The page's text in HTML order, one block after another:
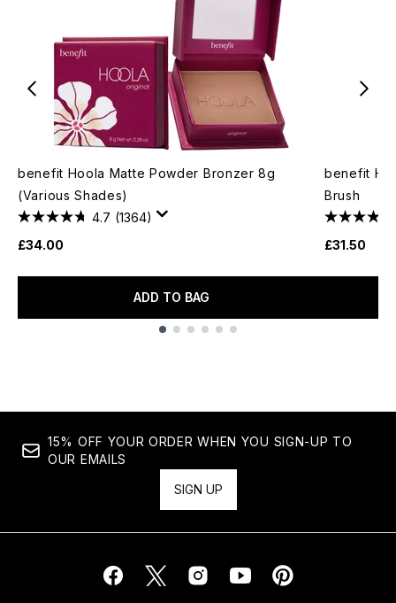
benefit Hoola Matte Powder Bronzer 8g
(Various Shades)
4.7 (1364)
£34.00
ADD TO BAG
benefit
Brush
£31.50
15% OFF YOUR ORDER WHEN YOU SIGN-UP TO
OUR EMAILS
SIGN UP